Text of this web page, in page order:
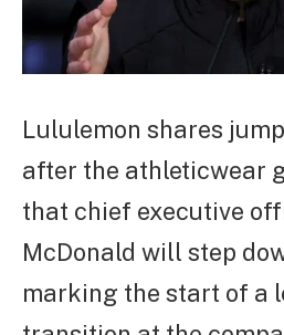
Lululemon shares
after the athleticwear
that chief executive
McDonald will step
marking the start of a